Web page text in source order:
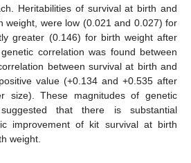
Heritabilities of survival at birth and
weight, were low (0.021 and 0.027) for
greater (0.146) for birth weight after
correlation was found between
between survival at birth and
value (+0.134 and +0.535 after
size). These magnitudes of genetic
that there is substantial
improvement of kit survival at birth
weight.